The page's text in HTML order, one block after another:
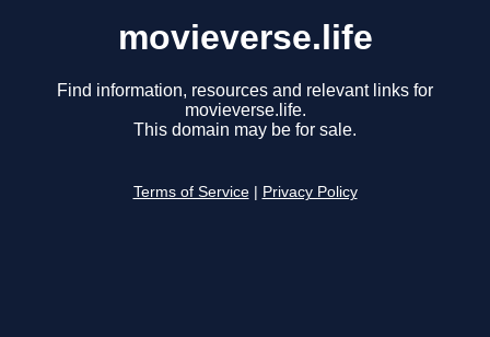
movieverse.life
Find information, resources and relevant links for
movieverse.life.
This domain may be for sale.
Terms of Service Privacy Policy